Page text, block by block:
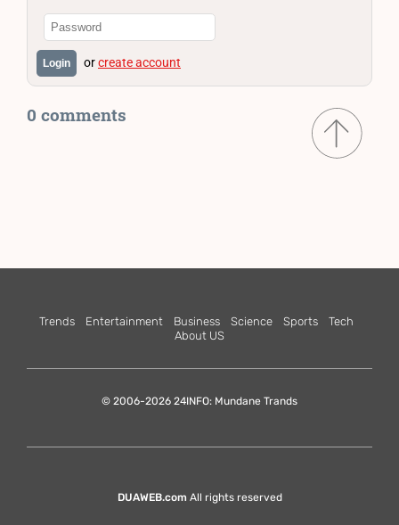
Login orcreate account
0 comments
Trends Entertainment Business Science Sports
Tech
About US
© 2006-2026 24INFO: Mundane Trands
DUAWEB.com All rights reserved